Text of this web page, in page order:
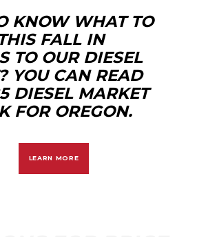
KNOW WHAT TO
FALL IN
TO OUR DIESEL
YOU CAN READ
DIESEL MARKET
FOR OREGON.
LEARN MORE